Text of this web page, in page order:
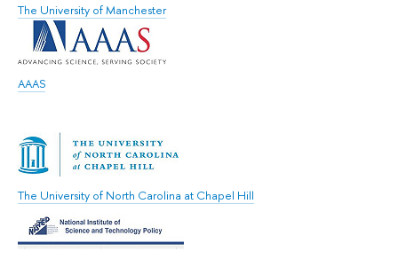
The University of Manchester
AAAS
The University of North Carolina at Chapel Hill